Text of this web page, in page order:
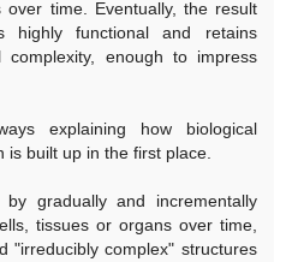
over time. Eventually, the result
functional and retains
complexity, enough to impress
explaining how biological
is built up in the first place.
gradually and incrementally
tissues or organs over time,
"irreducibly complex" structures